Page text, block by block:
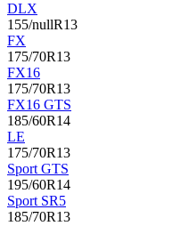
DLX
155/nullR13
FX
175/70R13
FX16
175/70R13
FX16 GTS
185/60R14
LE
175/70R13
Sport GTS
195/60R14
Sport SR5
185/70R13